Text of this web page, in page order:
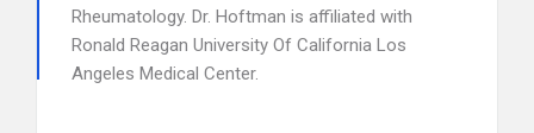
Rheumatology. Dr. Hoftman is affiliated with
Ronald Reagan University Of California Los
Angeles Medical Center.